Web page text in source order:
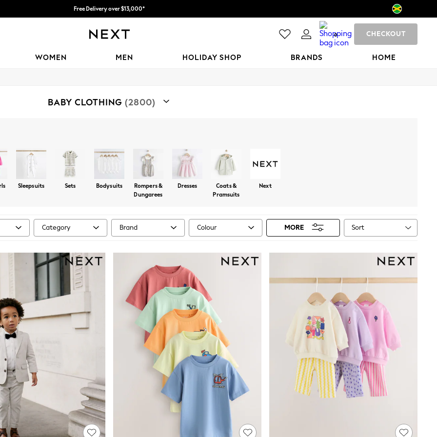
Free Delivery over $13,000*
0 CHECKOUT
WOMEN MEN HOLIDAY SHOP BRANDS HOME
BABY CLOTHING (2800)
Holiday Shop Tops And Tshirts Trousers And Joggers Trousers And Leggings
Sleepsuits Sets Bodysuits
Rompers &
Dungarees
Dresses
Coats &
Pramsuits
Next
Category Brand Colour MORE Sort